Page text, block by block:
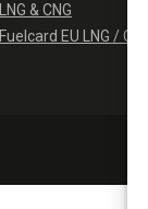
LNG & CNG
Fuelcard EU LNG / CNG